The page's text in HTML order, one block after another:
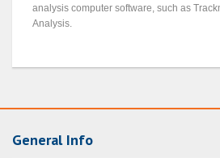
analysis computer software, such as
Analysis.
General Info